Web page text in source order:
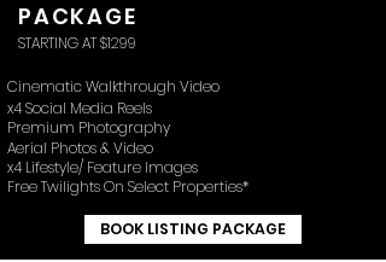
PACKAGE
STARTING AT $1299
Cinematic Walkthrough Video
x4 Social Media Reels
Premium Photography
Aerial Photos & Video
x4 Lifestyle/ Feature Images
Free Twilights On Select Properties*
BOOK LISTING PACKAGE